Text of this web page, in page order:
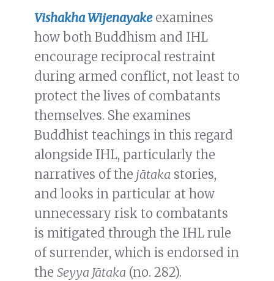
Vishakha Wijenayake examines
how both Buddhism and IHL
encourage reciprocal restraint
during armed conflict, not least to
protect the lives of combatants
themselves. She examines
Buddhist teachings in this regard
alongside IHL, particularly the
narratives of the jātaka stories,
and looks in particular at how
unnecessary risk to combatants
is mitigated through the IHL rule
of surrender, which is endorsed in
the Seyya Jātaka (no. 282).